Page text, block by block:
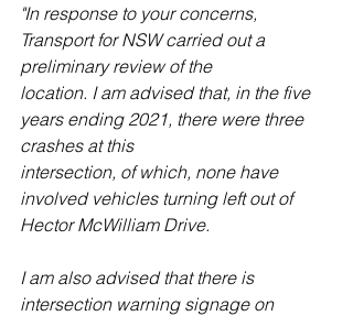
"In response to your concerns,
Transport for NSW carried out a
preliminary review of the
location. I am advised that, in the five
years ending 2021, there were three
crashes at this
intersection, of which, none have
involved vehicles turning left out of
Hector McWilliam Drive.
I am also advised that there is
intersection warning signage on